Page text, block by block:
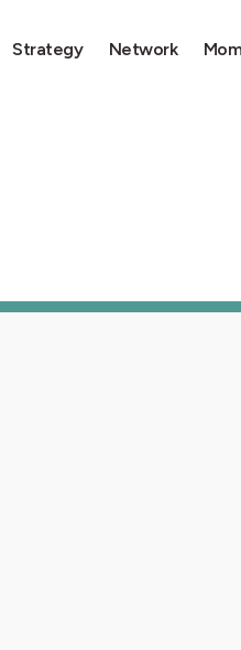
Strategy Network